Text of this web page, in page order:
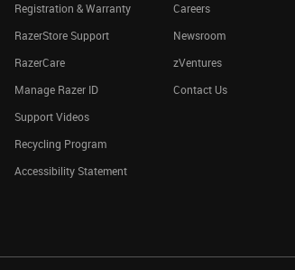
Registration & Warranty
RazerStore Support
RazerCare
Manage Razer ID
Support Videos
Recycling Program
Accessibility Statement
Careers
Newsroom
zVentures
Contact Us